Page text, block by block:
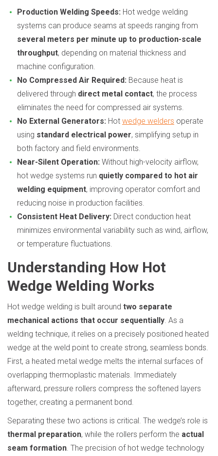
Production Welding Speeds: Hot wedge welding
systems can produce seams at speeds ranging from
several meters per minute up to production-scale
throughput, depending on material thickness and
machine configuration.
No Compressed Air Required: Because heat is
delivered through direct metal contact, the process
eliminates the need for compressed air systems.
No External Generators: Hot wedge welders operate
using standard electrical power, simplifying setup in
both factory and field environments.
Near-Silent Operation: Without high-velocity airflow,
hot wedge systems run quietly compared to hot air
welding equipment, improving operator comfort and
reducing noise in production facilities.
Consistent Heat Delivery: Direct conduction heat
minimizes environmental variability such as wind, airflow,
or temperature fluctuations.
Understanding How Hot
Wedge Welding Works
Hot wedge welding is built around two separate
mechanical actions that occur sequentially . As a
welding technique, it relies on a precisely positioned heated
wedge at the weld point to create strong, seamless bonds.
First, a heated metal wedge melts the internal surfaces of
overlapping thermoplastic materials. Immediately
afterward, pressure rollers compress the softened layers
together, creating a permanent bond.
Separating these two actions is critical. The wedge’s role is
thermal preparation, while the rollers perform the actual
seam formation . The precision of hot wedge technology